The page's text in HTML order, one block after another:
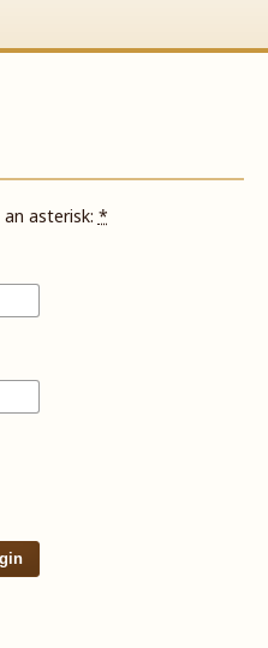
an asterisk:*